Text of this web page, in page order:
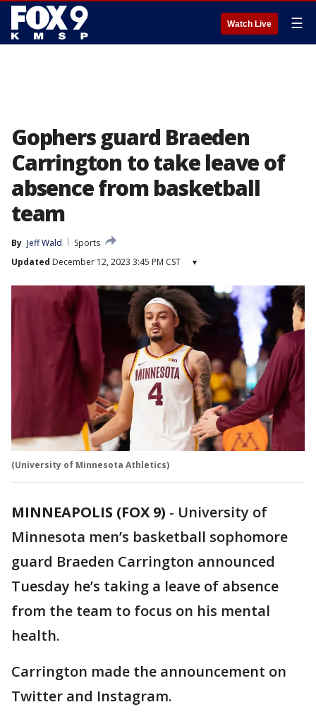
Watch Live ☰
Gophers guard Braeden
Carrington to take leave of
absence from basketball
team
By Jeff Wald
Sports
Updated December 12, 2023 3:45 PM CST ▾
(University of Minnesota Athletics)
MINNEAPOLIS (FOX 9) - University of
Minnesota men’s basketball sophomore
guard Braeden Carrington announced
Tuesday he’s taking a leave of absence
from the team to focus on his mental
health.
Carrington made the announcement on
Twitter and Instagram.